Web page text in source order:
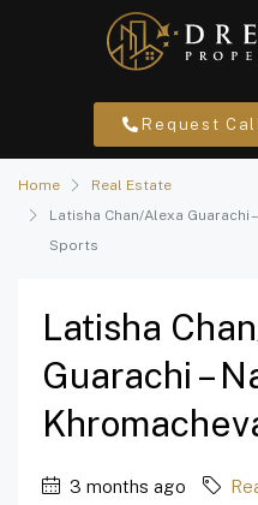
Request
Home
Real Estate
Latisha Chan/Alexa Guarachi
Sports
Latisha
Guarachi –
3 months ago